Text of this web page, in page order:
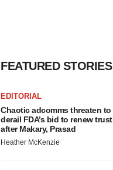
FEATURED STORIES
EDITORIAL
Chaotic adcomms threaten to
derail FDA’s bid to renew trust
after Makary, Prasad
Heather McKenzie